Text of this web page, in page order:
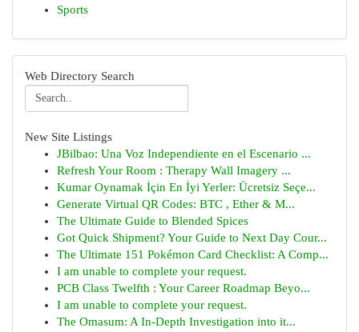
Sports
Web Directory Search
New Site Listings
JBilbao: Una Voz Independiente en el Escenario ...
Refresh Your Room : Therapy Wall Imagery ...
Kumar Oynamak İçin En İyi Yerler: Ücretsiz Seçe...
Generate Virtual QR Codes: BTC , Ether & M...
The Ultimate Guide to Blended Spices
Got Quick Shipment? Your Guide to Next Day Cour...
The Ultimate 151 Pokémon Card Checklist: A Comp...
I am unable to complete your request.
PCB Class Twelfth : Your Career Roadmap Beyo...
I am unable to complete your request.
The Omasum: A In-Depth Investigation into it...